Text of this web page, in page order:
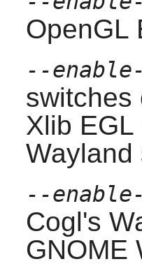
OpenGL
--
switches
Xlib
Wayland
--
Cogl's
GNOME